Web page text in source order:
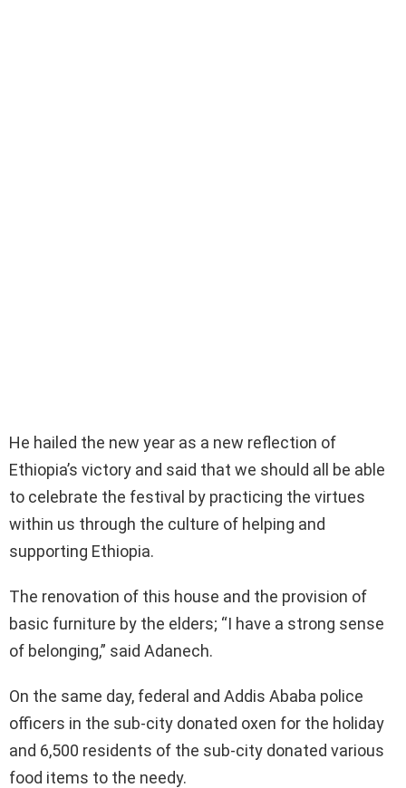
He hailed the new year as a new reflection of
Ethiopia’s victory and said that we should all be able
to celebrate the festival by practicing the virtues
within us through the culture of helping and
supporting Ethiopia.
The renovation of this house and the provision of
basic furniture by the elders; “I have a strong sense
of belonging,” said Adanech.
On the same day, federal and Addis Ababa police
officers in the sub-city donated oxen for the holiday
and 6,500 residents of the sub-city donated various
food items to the needy.